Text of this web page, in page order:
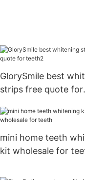
GlorySmile best
strips free quote for
mini home teeth
kit wholesale for